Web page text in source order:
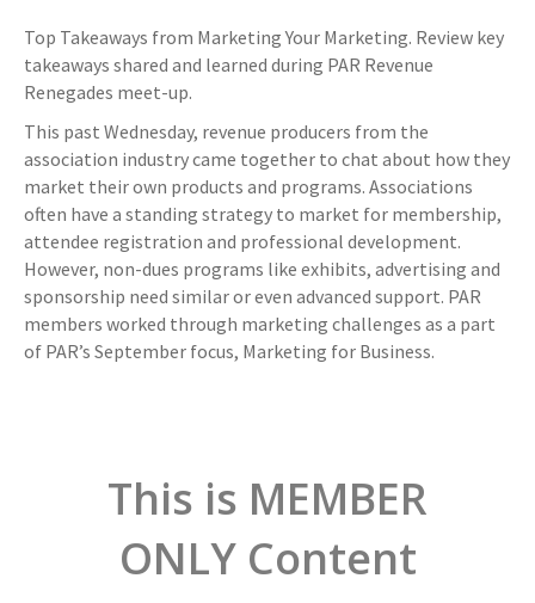
Top Takeaways from Marketing Your Marketing. Review key
takeaways shared and learned during PAR Revenue
Renegades meet-up.
This past Wednesday, revenue producers from the
association industry came together to chat about how they
market their own products and programs. Associations
often have a standing strategy to market for membership,
attendee registration and professional development.
However, non-dues programs like exhibits, advertising and
sponsorship need similar or even advanced support. PAR
members worked through marketing challenges as a part
of PAR’s September focus, Marketing for Business.
This is MEMBER
ONLY Content